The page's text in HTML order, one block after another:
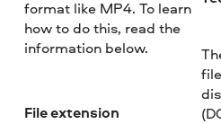
format like MP4. To learn
how to do this, read the
information below.
File extension